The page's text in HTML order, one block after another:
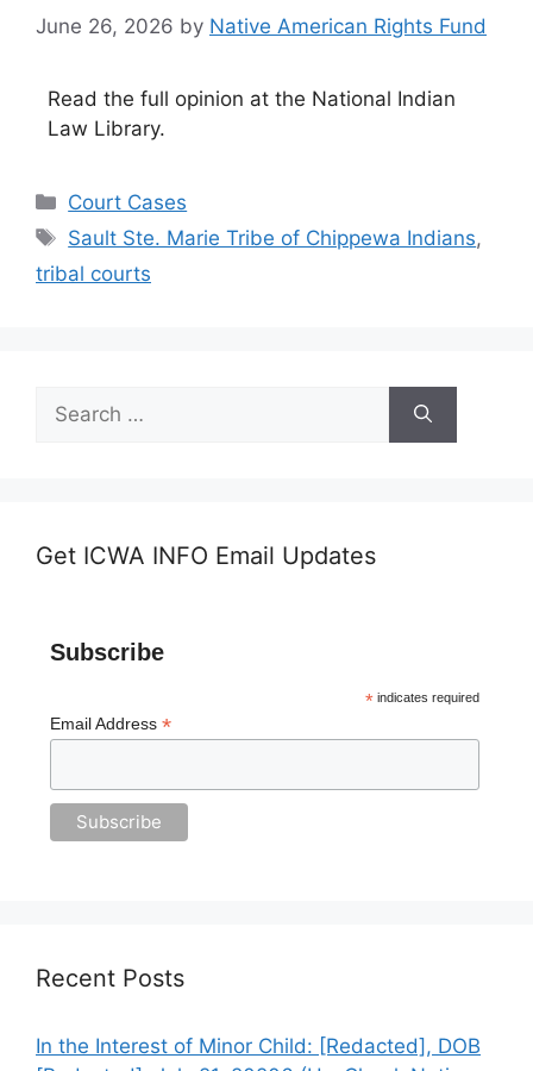
June 26, 2026 by Native American Rights Fund
Read the full opinion at the National Indian
Law Library.
Categories
Court Cases
Tags
Sault Ste. Marie Tribe of Chippewa Indians,
tribal courts
Search
for:
Get ICWA INFO Email Updates
Subscribe
*indicates required
Email Address *
Recent Posts
In the Interest of Minor Child: [Redacted], DOB